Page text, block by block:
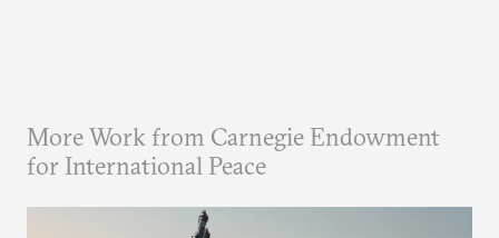
More Work from Carnegie Endowment
for International Peace